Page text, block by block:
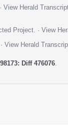
· View Herald
Project · View
· View Herald
Diff 476076